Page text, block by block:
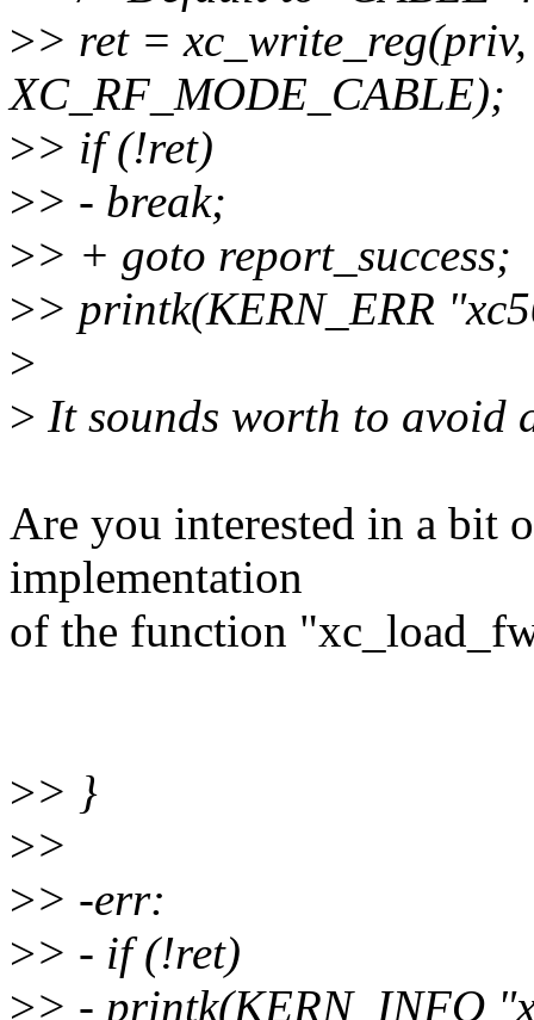
>> ret =
XC_RF_MODE_CABLE);
>> if (!ret)
>> - break;
>> + goto report_success;
>> printk(KERN_ERR
>
> It sounds worth to avoid
Are you interested in a bit
implementation
of the function
>> }
>>
>> -err:
>> - if (!ret)
>> - printk(KERN_INFO